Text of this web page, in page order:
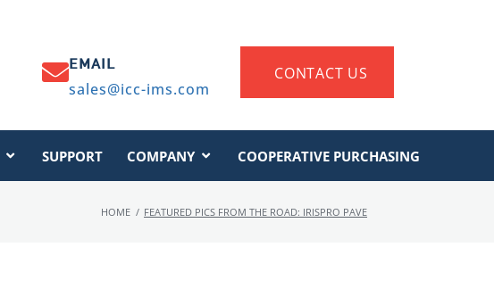
EMAIL
sales@icc-ims.com
CONTACT US
SUPPORT COMPANY COOPERATIVE PURCHASING
HOME / FEATURED PICS FROM THE ROAD: IRISPRO PAVE